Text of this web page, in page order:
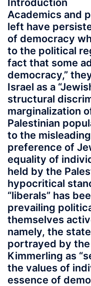
Introduction
Academics and
left have
of democracy
to the political
fact that some
democracy,”
Israel as a
structural
marginalization
Palestinian
to the
preference of
equality of
held by the
hypocritical
“liberals” has
prevailing
themselves
namely, the
portrayed by
Kimmerling as
the values of
essence of